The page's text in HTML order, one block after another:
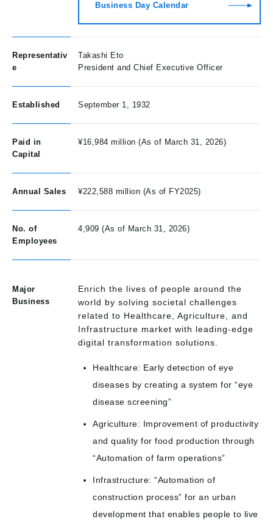
Business Day Calendar
Representativ
e
Takashi Eto
President and Chief Executive Officer
Established September 1, 1932
Paid in
Capital
¥16,984 million (As of March 31, 2026)
Annual Sales ¥222,588 million (As of FY2025)
No. of
Employees
4,909 (As of March 31, 2026)
Major
Business
Enrich the lives of people around the
world by solving societal challenges
related to Healthcare, Agriculture, and
Infrastructure market with leading-edge
digital transformation solutions.
Healthcare: Early detection of eye
diseases by creating a system for “eye
disease screening”
Agriculture: Improvement of productivity
and quality for food production through
“Automation of farm operations”
Infrastructure: “Automation of
construction process” for an urban
development that enables people to live